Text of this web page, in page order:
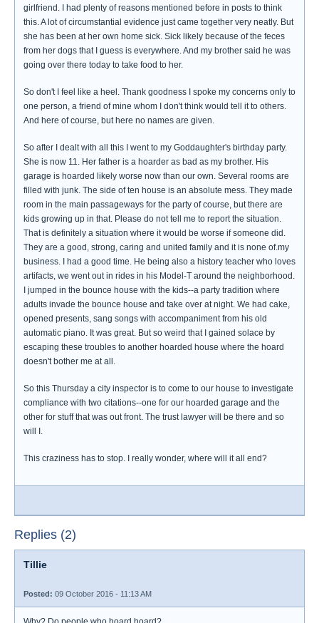
girlfriend. I had plenty of reasons mentioned before in posts to think
this. A lot of circumstantial evidence just came together very neatly. But
she has been at her own home sick. Sick likely because of the feces
from her dogs that I guess is everywhere. And my brother said he was
going over there today to take food to her.
So don't I feel like a heel. Thank goodness I spoke my concerns only to
one person, a friend of mine whom I don't think would tell it to others.
And here of course, but here no names are given.
So after I dealt with all this I went to my Goddaughter's birthday party.
She is now 11. Her father is a hoarder as bad as my brother. His
garage is hoarded likely worse now than our own. Several rooms are
filled with junk. The side of ten house is an absolute mess. They made
room in the main passageways for the party of course, but there are
kids growing up in that. Please do not tell me to report the situation.
That is definitely a situation where it would be worse if someone did.
They are a good, strong, caring and united family and it is none of.my
business. I had a good time. He being also a history teacher who loves
artifacts, we went out in rides in his Model-T around the neighborhood.
I jumped in the bounce house with the kids--a party tradition where
adults invade the bounce house and take over at night. We had cake,
opened presents, sang songs with accompaniment from his old
automatic piano. It was great. But so weird that I gained solace by
escaping these troubles to another hoarded house where the hoard
doesn't bother me at all.
So this Thursday a city inspector is to come to our house to investigate
compliance with two citations--one for our hoarded garage and the
other for stuff that was out front. The trust lawyer will be there and so
will I.
This craziness has to stop. I really wonder, where will it all end?
Replies (2)
Tillie
Posted: 09 October 2016 - 11:13 AM